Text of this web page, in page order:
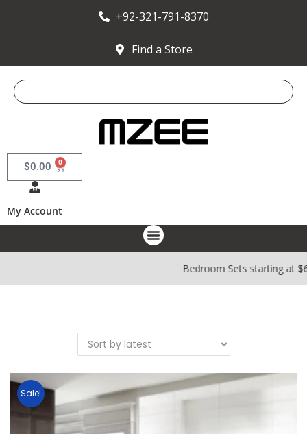
+92-321-791-8370
Find a Store
$0.00 0
My Account
Bedroom Sets starting
Sale!